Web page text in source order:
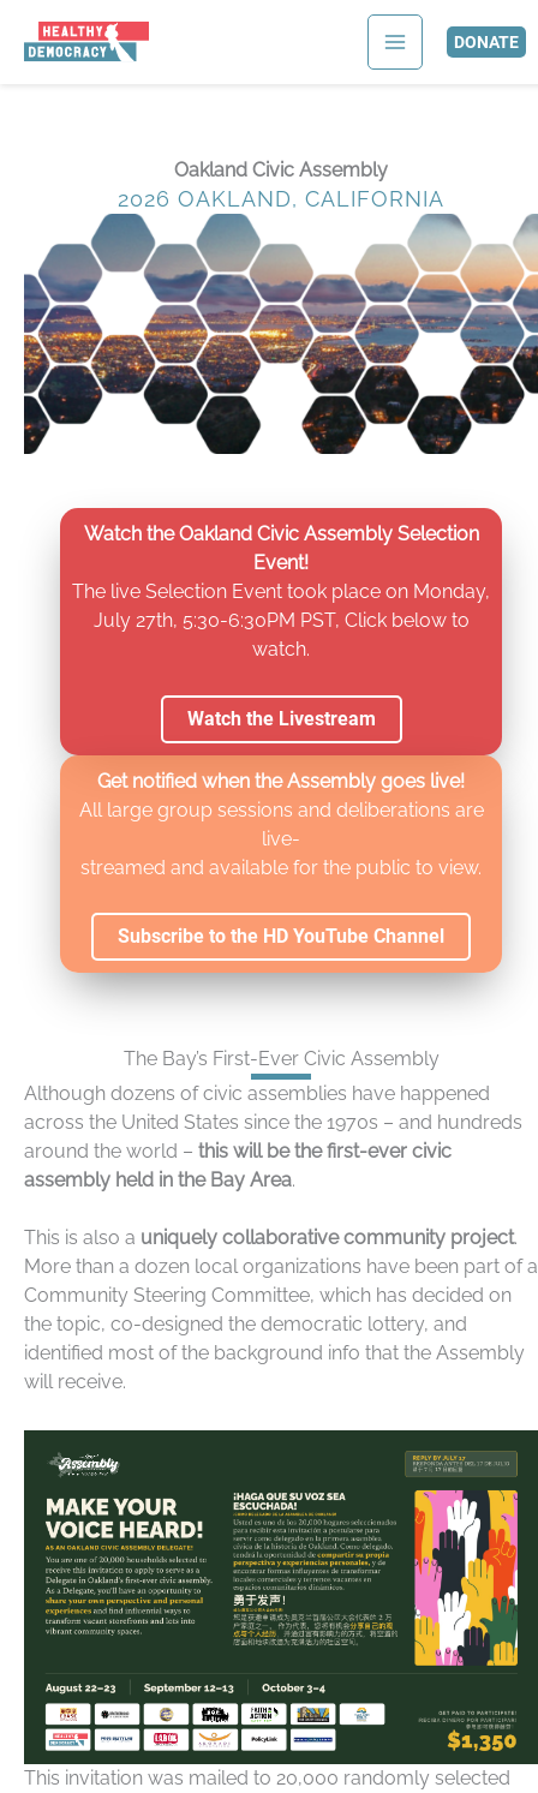
DONATE
Oakland Civic Assembly
2026 OAKLAND, CALIFORNIA
Watch the Oakland Civic Assembly Selection
Event!
The live Selection Event took place on Monday,
July 27th, 5:30-6:30PM PST, Click below to
watch.
Watch the Livestream
Get notified when the Assembly goes live!
All large group sessions and deliberations are
live-
streamed and available for the public to view.
Subscribe to the HD YouTube Channel
The Bay’s First-Ever Civic Assembly
Although dozens of civic assemblies have happened
across the United States since the 1970s – and hundreds
around the world – this will be the first-ever civic
assembly held in the Bay Area.
This is also a uniquely collaborative community project.
More than a dozen local organizations have been part of a
Community Steering Committee, which has decided on
the topic, co-designed the democratic lottery, and
identified most of the background info that the Assembly
will receive.
This invitation was mailed to 20,000 randomly selected